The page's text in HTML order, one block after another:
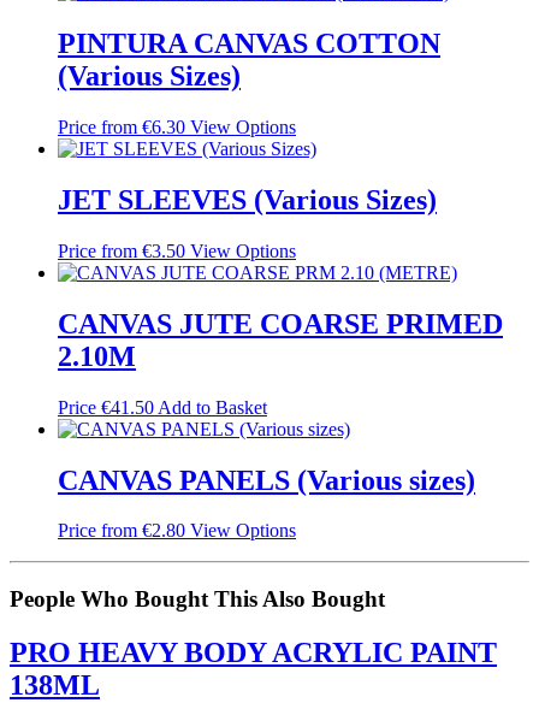
PINTURA CANVAS COTTON
(Various Sizes)
Price from €6.30 View Options
JET SLEEVES (Various Sizes)
Price from €3.50 View Options
CANVAS JUTE COARSE PRIMED
2.10M
Price €41.50 Add to Basket
CANVAS PANELS (Various sizes)
Price from €2.80 View Options
People Who Bought This Also Bought
PRO HEAVY BODY ACRYLIC PAINT
138ML